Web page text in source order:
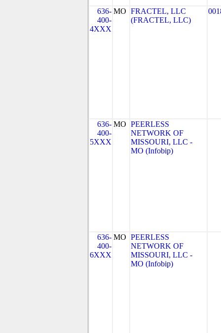
636-
400-
4XXX
MO FRACTEL, LLC
(FRACTEL, LLC)
636-
400-
5XXX
MO PEERLESS
NETWORK OF
MISSOURI, LLC -
MO (Infobip)
636-
400-
6XXX
MO PEERLESS
NETWORK OF
MISSOURI, LLC -
MO (Infobip)